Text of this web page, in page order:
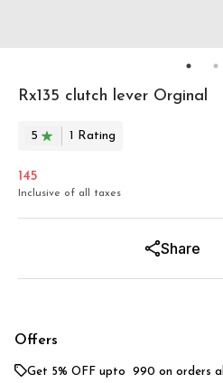
Rx135 clutch lever Orginal
5 1 Rating
145
Inclusive of all taxes
Share
Offers
Get 5% OFF upto ₹ 990 on orders